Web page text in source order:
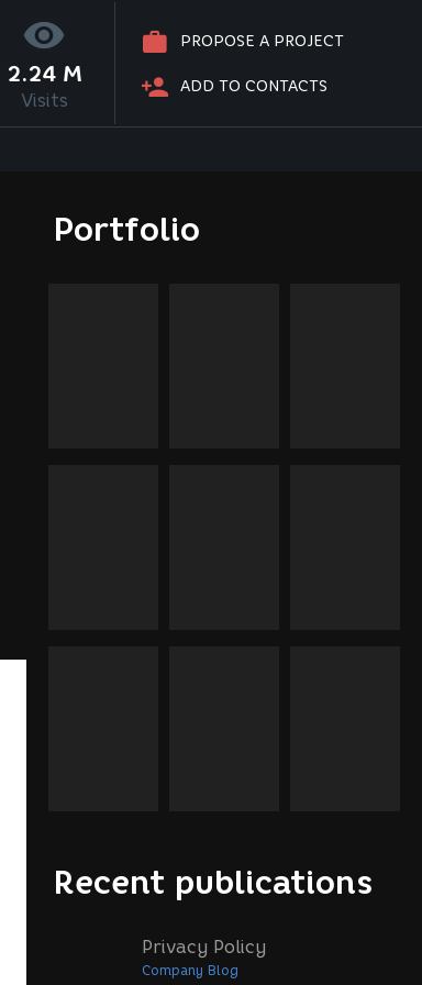
PROPOSE A PROJECT
ADD TO CONTACTS
2.24 M
Visits
Portfolio
Recent publications
Privacy Policy
Company Blog